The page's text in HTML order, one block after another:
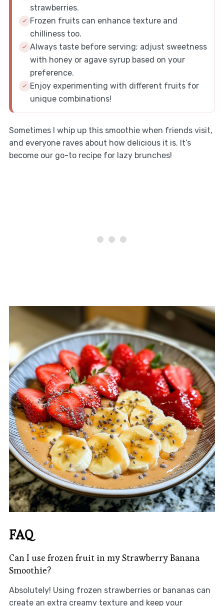
strawberries.
Frozen fruits can enhance texture and
chilliness too.
Always taste before serving; adjust sweetness
with honey or agave syrup based on your
preference.
Enjoy experimenting with different fruits for
unique combinations!
Sometimes I whip up this smoothie when friends visit,
and everyone raves about how delicious it is. It’s
become our go-to recipe for lazy brunches!
FAQ
Can I use frozen fruit in my Strawberry Banana
Smoothie?
Absolutely! Using frozen strawberries or bananas can
create an extra creamy texture and keep your